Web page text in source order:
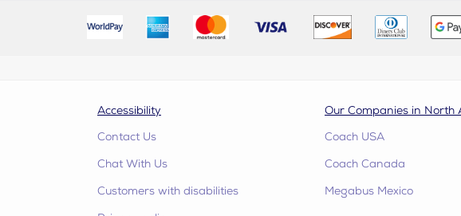
Accessibility
Contact Us
Chat With Us
Customers with disabilities
Our Companies in North
Coach USA
Coach Canada
Megabus Mexico